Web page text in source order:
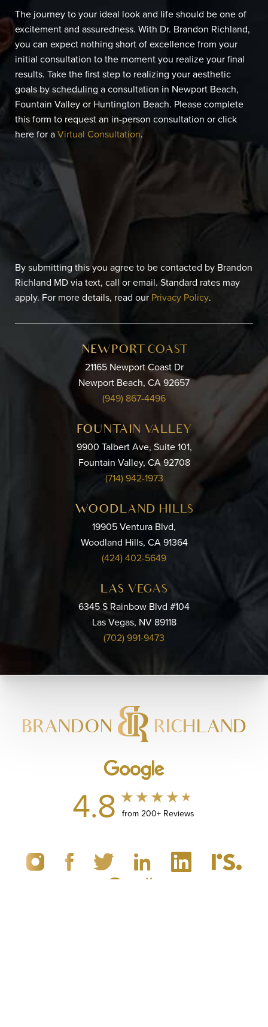
The journey to your ideal look and life should be one of
excitement and assuredness. With Dr. Brandon Richland,
you can expect nothing short of excellence from your
initial consultation to the moment you realize your final
results. Take the first step to realizing your aesthetic
goals by scheduling a consultation in Newport Beach,
Fountain Valley or Huntington Beach. Please complete
this form to request an in-person consultation or click
here for aVirtual Consultation.
By submitting this you agree to be contacted by Brandon
Richland MD via text, call or email. Standard rates may
apply. For more details, read our Privacy Policy.
NEWPORT COAST
21165 Newport Coast Dr
Newport Beach, CA 92657
(949) 867-4496
FOUNTAIN VALLEY
9900 Talbert Ave, Suite 101,
Fountain Valley, CA 92708
(714) 942-1973
WOODLAND HILLS
19905 Ventura Blvd,
Woodland Hills, CA 91364
(424) 402-5649
LAS VEGAS
6345 S Rainbow Blvd #104
Las Vegas, NV 89118
(702) 991-9473
4.8 from 200+ Reviews